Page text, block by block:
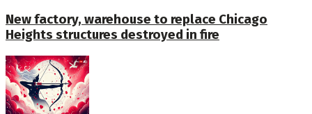
New factory, warehouse to replace Chicago
Heights structures destroyed in fire